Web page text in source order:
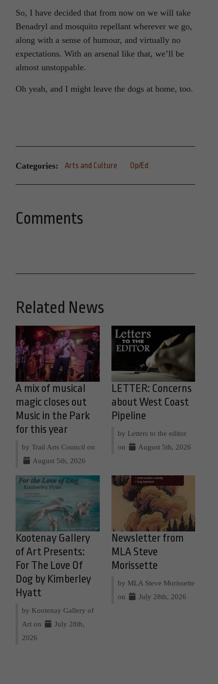
So, I have decided that from now on we will take
Benadryl and mosquito repellant wherever we go,
along with a sense of humour, and virtually no
expectations. With an arsenal like that, we’ll be
almost unstoppable.
Oh yeah, and I might leave the dogs at home, too.
Categories: Arts and Culture Op/Ed
Comments
Related News
A mix of musical
magic closes out
Music in the Park
for this year
by Trail Arts Council on
August 5th, 2026
LETTER: Concerns
about West Coast
Pipeline
by Letters to the editor
on
August 5th, 2026
Kootenay Gallery
of Art Presents:
For The Love Of
Dog by Kimberley
Hyatt
by Kootenay Gallery of
Art on
July 28th,
2026
Newsletter from
MLA Steve
Morissette
by MLA Steve Morissette
on
July 28th, 2026